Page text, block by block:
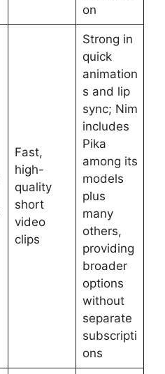
on
Fast,
high-
quality
short
video
clips
Strong in
quick
animation
s and lip
sync; Nim
includes
Pika
among its
models
plus
many
others,
providing
broader
options
without
separate
subscripti
ons